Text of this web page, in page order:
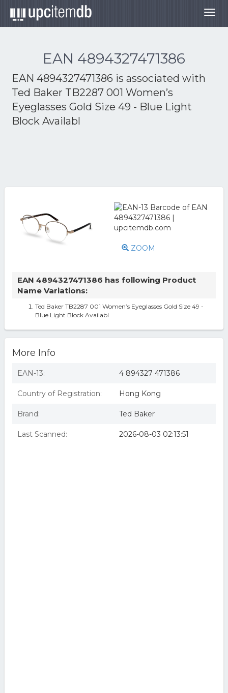
EAN 4894327471386
EAN 4894327471386 is associated with
Ted Baker TB2287 001 Women’s
Eyeglasses Gold Size 49 - Blue Light
Block Availabl
ZOOM
EAN 4894327471386 has following Product
Name Variations:
Ted Baker TB2287 001 Women’s Eyeglasses Gold Size 49 -
Blue Light Block Availabl
More Info
EAN-13: 4 894327 471386
Country of Registration: Hong Kong
Brand: Ted Baker
Last Scanned: 2026-08-03 02:13:51